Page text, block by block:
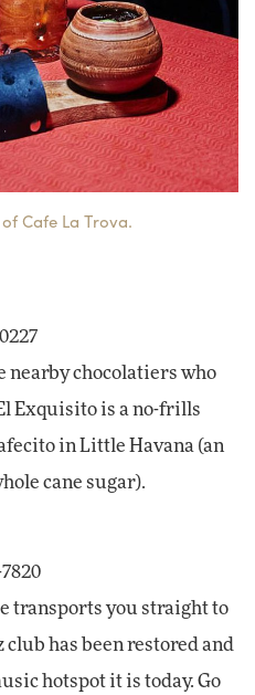
Cafe La Trova.
nearby chocolatiers who
Exquisito is a no-frills
in Little Havana (an
cane sugar).
transports you straight to
club has been restored and
hotspot it is today. Go